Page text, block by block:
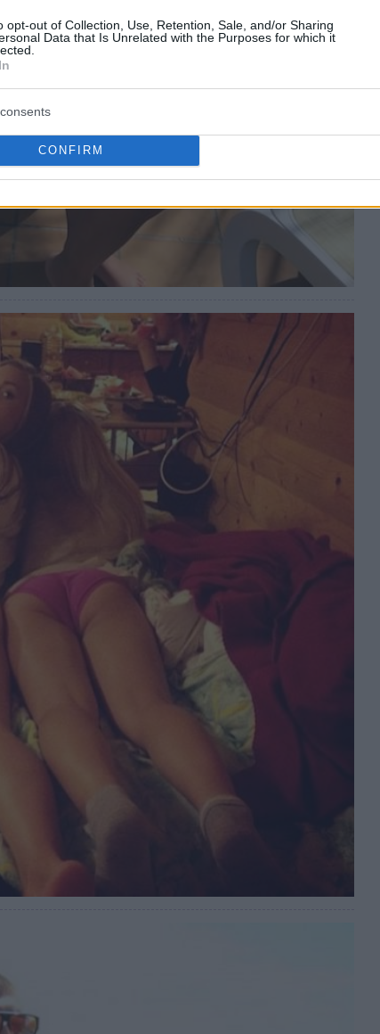
opt-out of Collection, Use, Retention, Sale, and/or Sharing
Data that Is Unrelated with the Purposes for which it
CONFIRM